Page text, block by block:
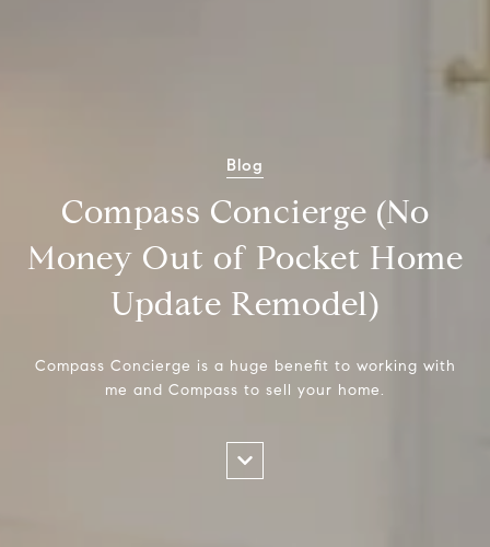
Blog
Compass Concierge (No
Money Out of Pocket Home
Update Remodel)
Compass Concierge is a huge benefit to working with
me and Compass to sell your home.